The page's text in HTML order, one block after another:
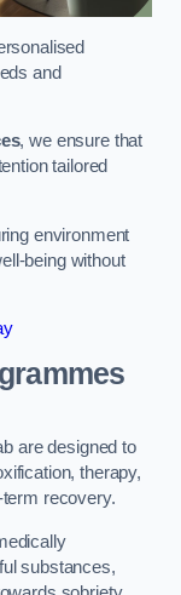
and
, we ensure that
tailored
environment
being without
are designed to
therapy,
recovery.
substances,